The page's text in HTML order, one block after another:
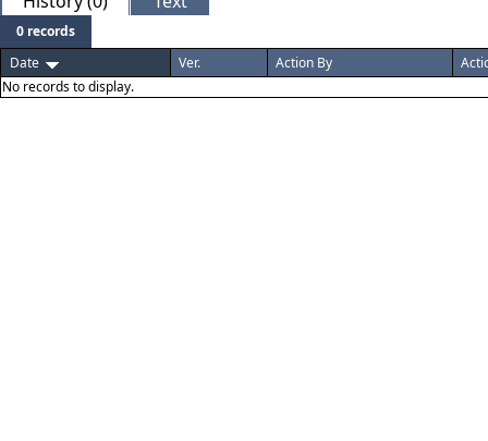
0 records
Date
Ver. Action By
No records to display.